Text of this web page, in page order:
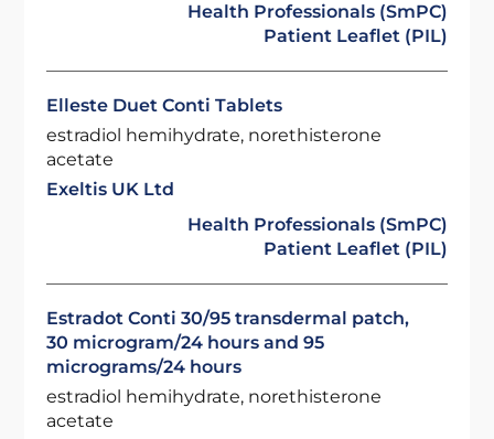
Health Professionals (SmPC)
Patient Leaflet (PIL)
Elleste Duet Conti Tablets
estradiol hemihydrate, norethisterone
acetate
Exeltis UK Ltd
Health Professionals (SmPC)
Patient Leaflet (PIL)
Estradot Conti 30/95 transdermal patch,
30 microgram/24 hours and 95
micrograms/24 hours
estradiol hemihydrate, norethisterone
acetate